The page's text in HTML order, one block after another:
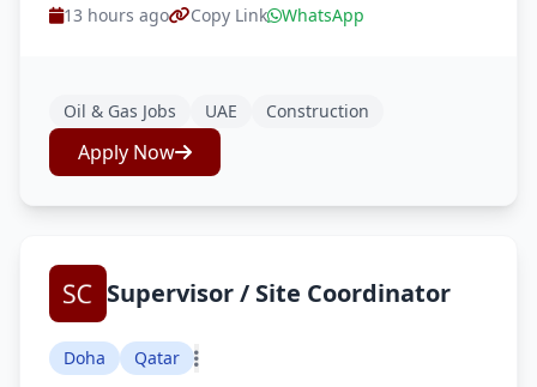
13 hours ago Copy Link WhatsApp
Oil & Gas Jobs UAE Construction
Apply Now
Supervisor / Site Coordinator
Doha Qatar